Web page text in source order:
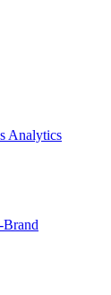
Analytics